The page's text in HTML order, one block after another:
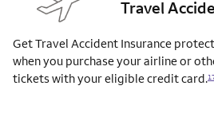
Travel
Get Travel Accident Insurance
when you purchase your airline or
tickets with your eligible creditcard.